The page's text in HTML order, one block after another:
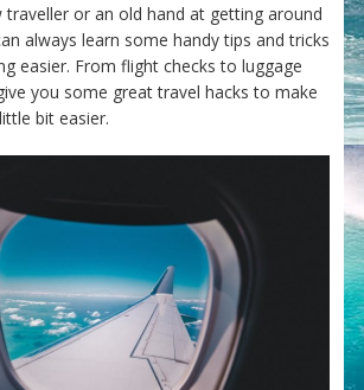
traveller or an old hand at getting around
always learn some handy tips and tricks
easier. From flight checks to luggage
you some great travel hacks to make
bit easier.